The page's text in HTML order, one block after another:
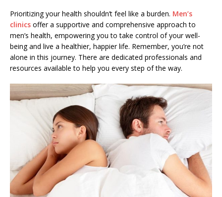
Prioritizing your health shouldn’t feel like a burden. Men’s
clinics offer a supportive and comprehensive approach to
men’s health, empowering you to take control of your well-
being and live a healthier, happier life. Remember, you’re not
alone in this journey. There are dedicated professionals and
resources available to help you every step of the way.